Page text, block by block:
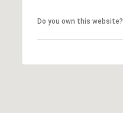
Do you own this website?